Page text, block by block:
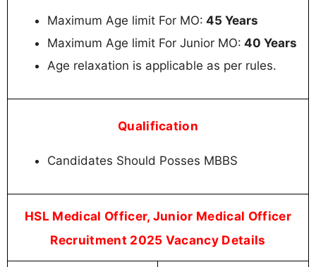
Maximum Age limit For MO: 45 Years
Maximum Age limit For Junior MO: 40 Years
Age relaxation is applicable as per rules.
Qualification
Candidates Should Posses MBBS
HSL Medical Officer, Junior Medical Officer
Recruitment 2025 Vacancy Details